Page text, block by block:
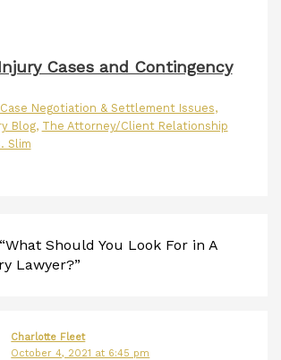
Cases and Contingency
Case Negotiation & Settlement Issues,
Blog, The Attorney/Client Relationship
Slim
Should You Look For in A
Lawyer?”
Charlotte Fleet
October 4, 2021 at 6:45 pm